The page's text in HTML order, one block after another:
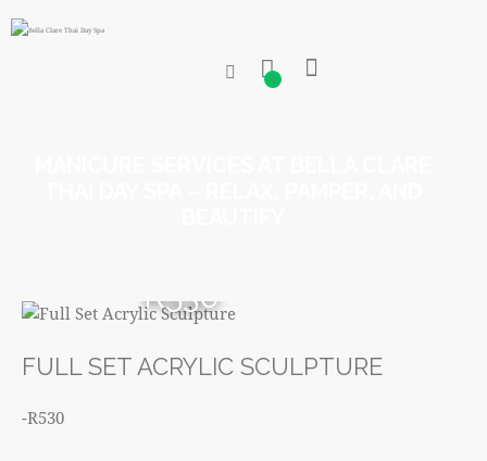
0
R530
FULL SET ACRYLIC SCULPTURE
-R530